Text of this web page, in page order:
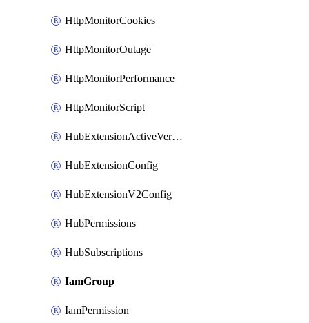
HttpMonitorCookies
HttpMonitorOutage
HttpMonitorPerformance
HttpMonitorScript
HubExtensionActiveVersion
HubExtensionConfig
HubExtensionV2Config
HubPermissions
HubSubscriptions
IamGroup
IamPermission